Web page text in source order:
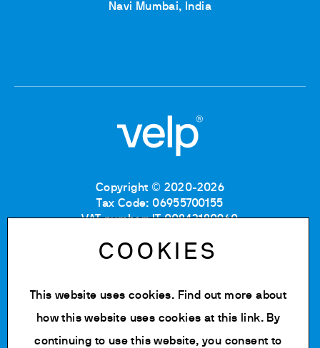
Navi Mumbai, India
Copyright © 2020-2026
Tax Code: 06955700155
VAT number: IT 00842180960
REA number: MB-1129804
Privacy policy
Cookie Policy
Terms of use
COOKIES
This website uses cookies. Find out more about
how this website uses cookies atthis link. By
continuing to use this website, you consent to